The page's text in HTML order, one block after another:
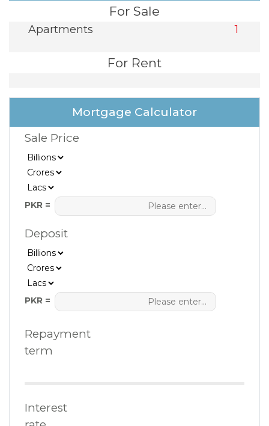
For Sale
Apartments 1
For Rent
Mortgage Calculator
Sale Price
PKR =
Deposit
PKR =
Repayment
term
Interest